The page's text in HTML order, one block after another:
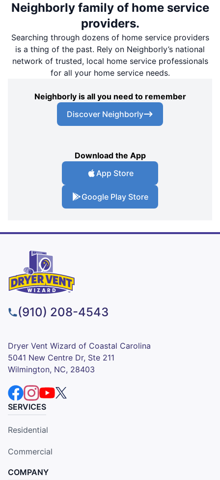
Neighborly family of home service
providers.
Searching through dozens of home service providers
is a thing of the past. Rely on Neighborly’s national
network of trusted, local home service professionals
for all your home service needs.
Neighborly is all you need to remember
Discover Neighborly
Download the App
App Store
Google Play Store
(910) 208-4543
Dryer Vent Wizard of Coastal Carolina
5041 New Centre Dr, Ste 211
Wilmington, NC, 28403
SERVICES
Residential
Commercial
COMPANY